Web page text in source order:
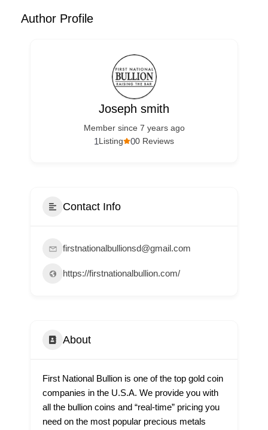
Author Profile
Joseph smith
Member since 7 years ago
00 Reviews
1Listing
Contact Info
firstnationalbullionsd@gmail.com
https://firstnationalbullion.com/
About
First National Bullion is one of the top gold coin
companies in the U.S.A. We provide you with
all the bullion coins and “real-time” pricing you
need on the most popular precious metals